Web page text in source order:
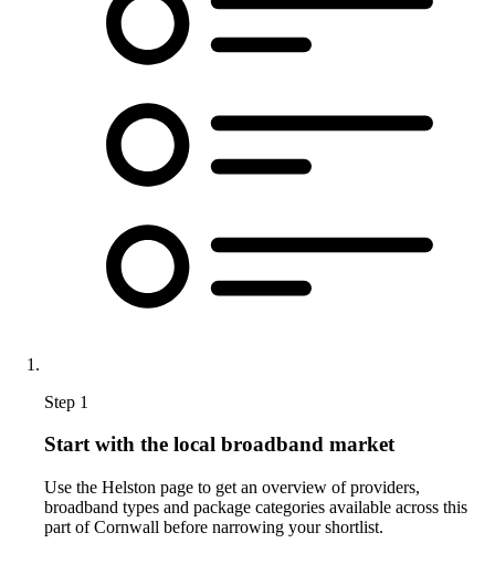
Step 1
Start with the local broadband market
Use the Helston page to get an overview of providers,
broadband types and package categories available across this
part of Cornwall before narrowing your shortlist.